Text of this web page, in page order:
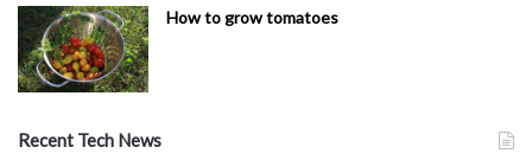
How to grow tomatoes
Recent Tech News